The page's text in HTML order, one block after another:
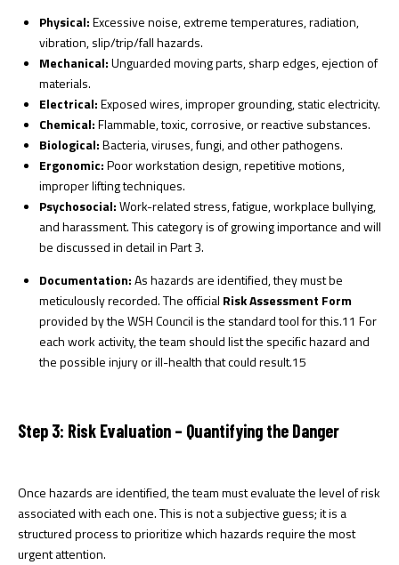
Physical:Excessive noise, extreme temperatures, radiation,
vibration, slip/trip/fall hazards.
Mechanical:Unguarded moving parts, sharp edges, ejection of
materials.
Electrical:Exposed wires, improper grounding, static electricity.
Chemical:Flammable, toxic, corrosive, or reactive substances.
Biological:Bacteria, viruses, fungi, and other pathogens.
Ergonomic:Poor workstation design, repetitive motions,
improper lifting techniques.
Psychosocial:Work-related stress, fatigue, workplace bullying,
and harassment. This category is of growing importance and will
be discussed in detail in Part 3.
Documentation:As hazards are identified, they must be
meticulously recorded. The official Risk Assessment Form
provided by the WSH Council is the standard tool for this.11 For
each work activity, the team should list the specific hazard and
the possible injury or ill-health that could result.15
Step 3: Risk Evaluation – Quantifying the Danger
Once hazards are identified, the team must evaluate the level of risk
associated with each one. This is not a subjective guess; it is a
structured process to prioritize which hazards require the most
urgent attention.